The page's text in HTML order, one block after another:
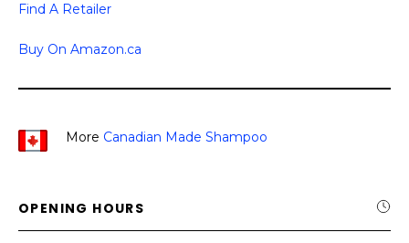
Find A Retailer
Buy On Amazon.ca
More Canadian Made Shampoo
OPENING HOURS